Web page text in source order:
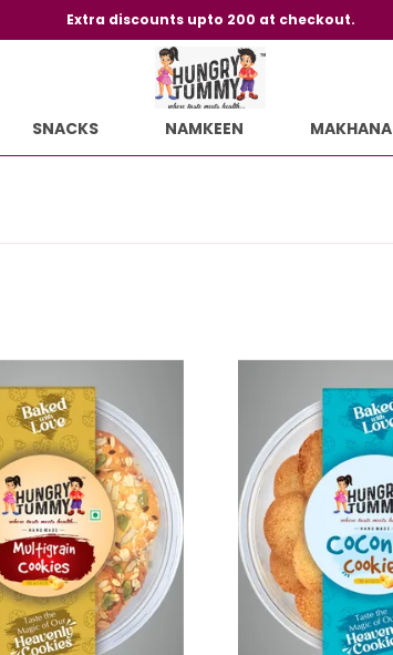
Extra discounts upto 200 at checkout.
SNACKS NAMKEEN MAKHANA